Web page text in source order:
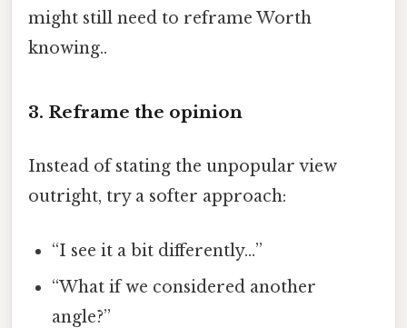
might still need to reframe Worth
knowing..
3. Reframe the opinion
Instead of stating the unpopular view
outright, try a softer approach:
“I see it a bit differently…”
“What if we considered another
angle?”